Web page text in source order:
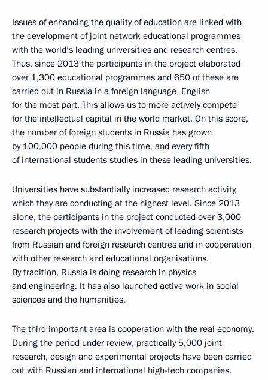
Issues of enhancing the quality of education are linked with
the development of joint network educational programmes
with the world’s leading universities and research centres.
Thus, since 2013 the participants in the project elaborated
over 1,300 educational programmes and 650 of these are
carried out in Russia in a foreign language, English
for the most part. This allows us to more actively compete
for the intellectual capital in the world market. On this score,
the number of foreign students in Russia has grown
by 100,000 people during this time, and every fifth
of international students studies in these leading universities.
Universities have substantially increased research activity,
which they are conducting at the highest level. Since 2013
alone, the participants in the project conducted over 3,000
research projects with the involvement of leading scientists
from Russian and foreign research centres and in cooperation
with other research and educational organisations.
By tradition, Russia is doing research in physics
and engineering. It has also launched active work in social
sciences and the humanities.
The third important area is cooperation with the real economy.
During the period under review, practically 5,000 joint
research, design and experimental projects have been carried
out with Russian and international high-tech companies.